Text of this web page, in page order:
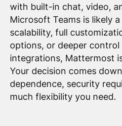
with built-in chat, video,
Microsoft Teams is likely
scalability, full
options, or deeper
integrations, Mattermost
Your decision comes
dependence, security
much flexibility you need.